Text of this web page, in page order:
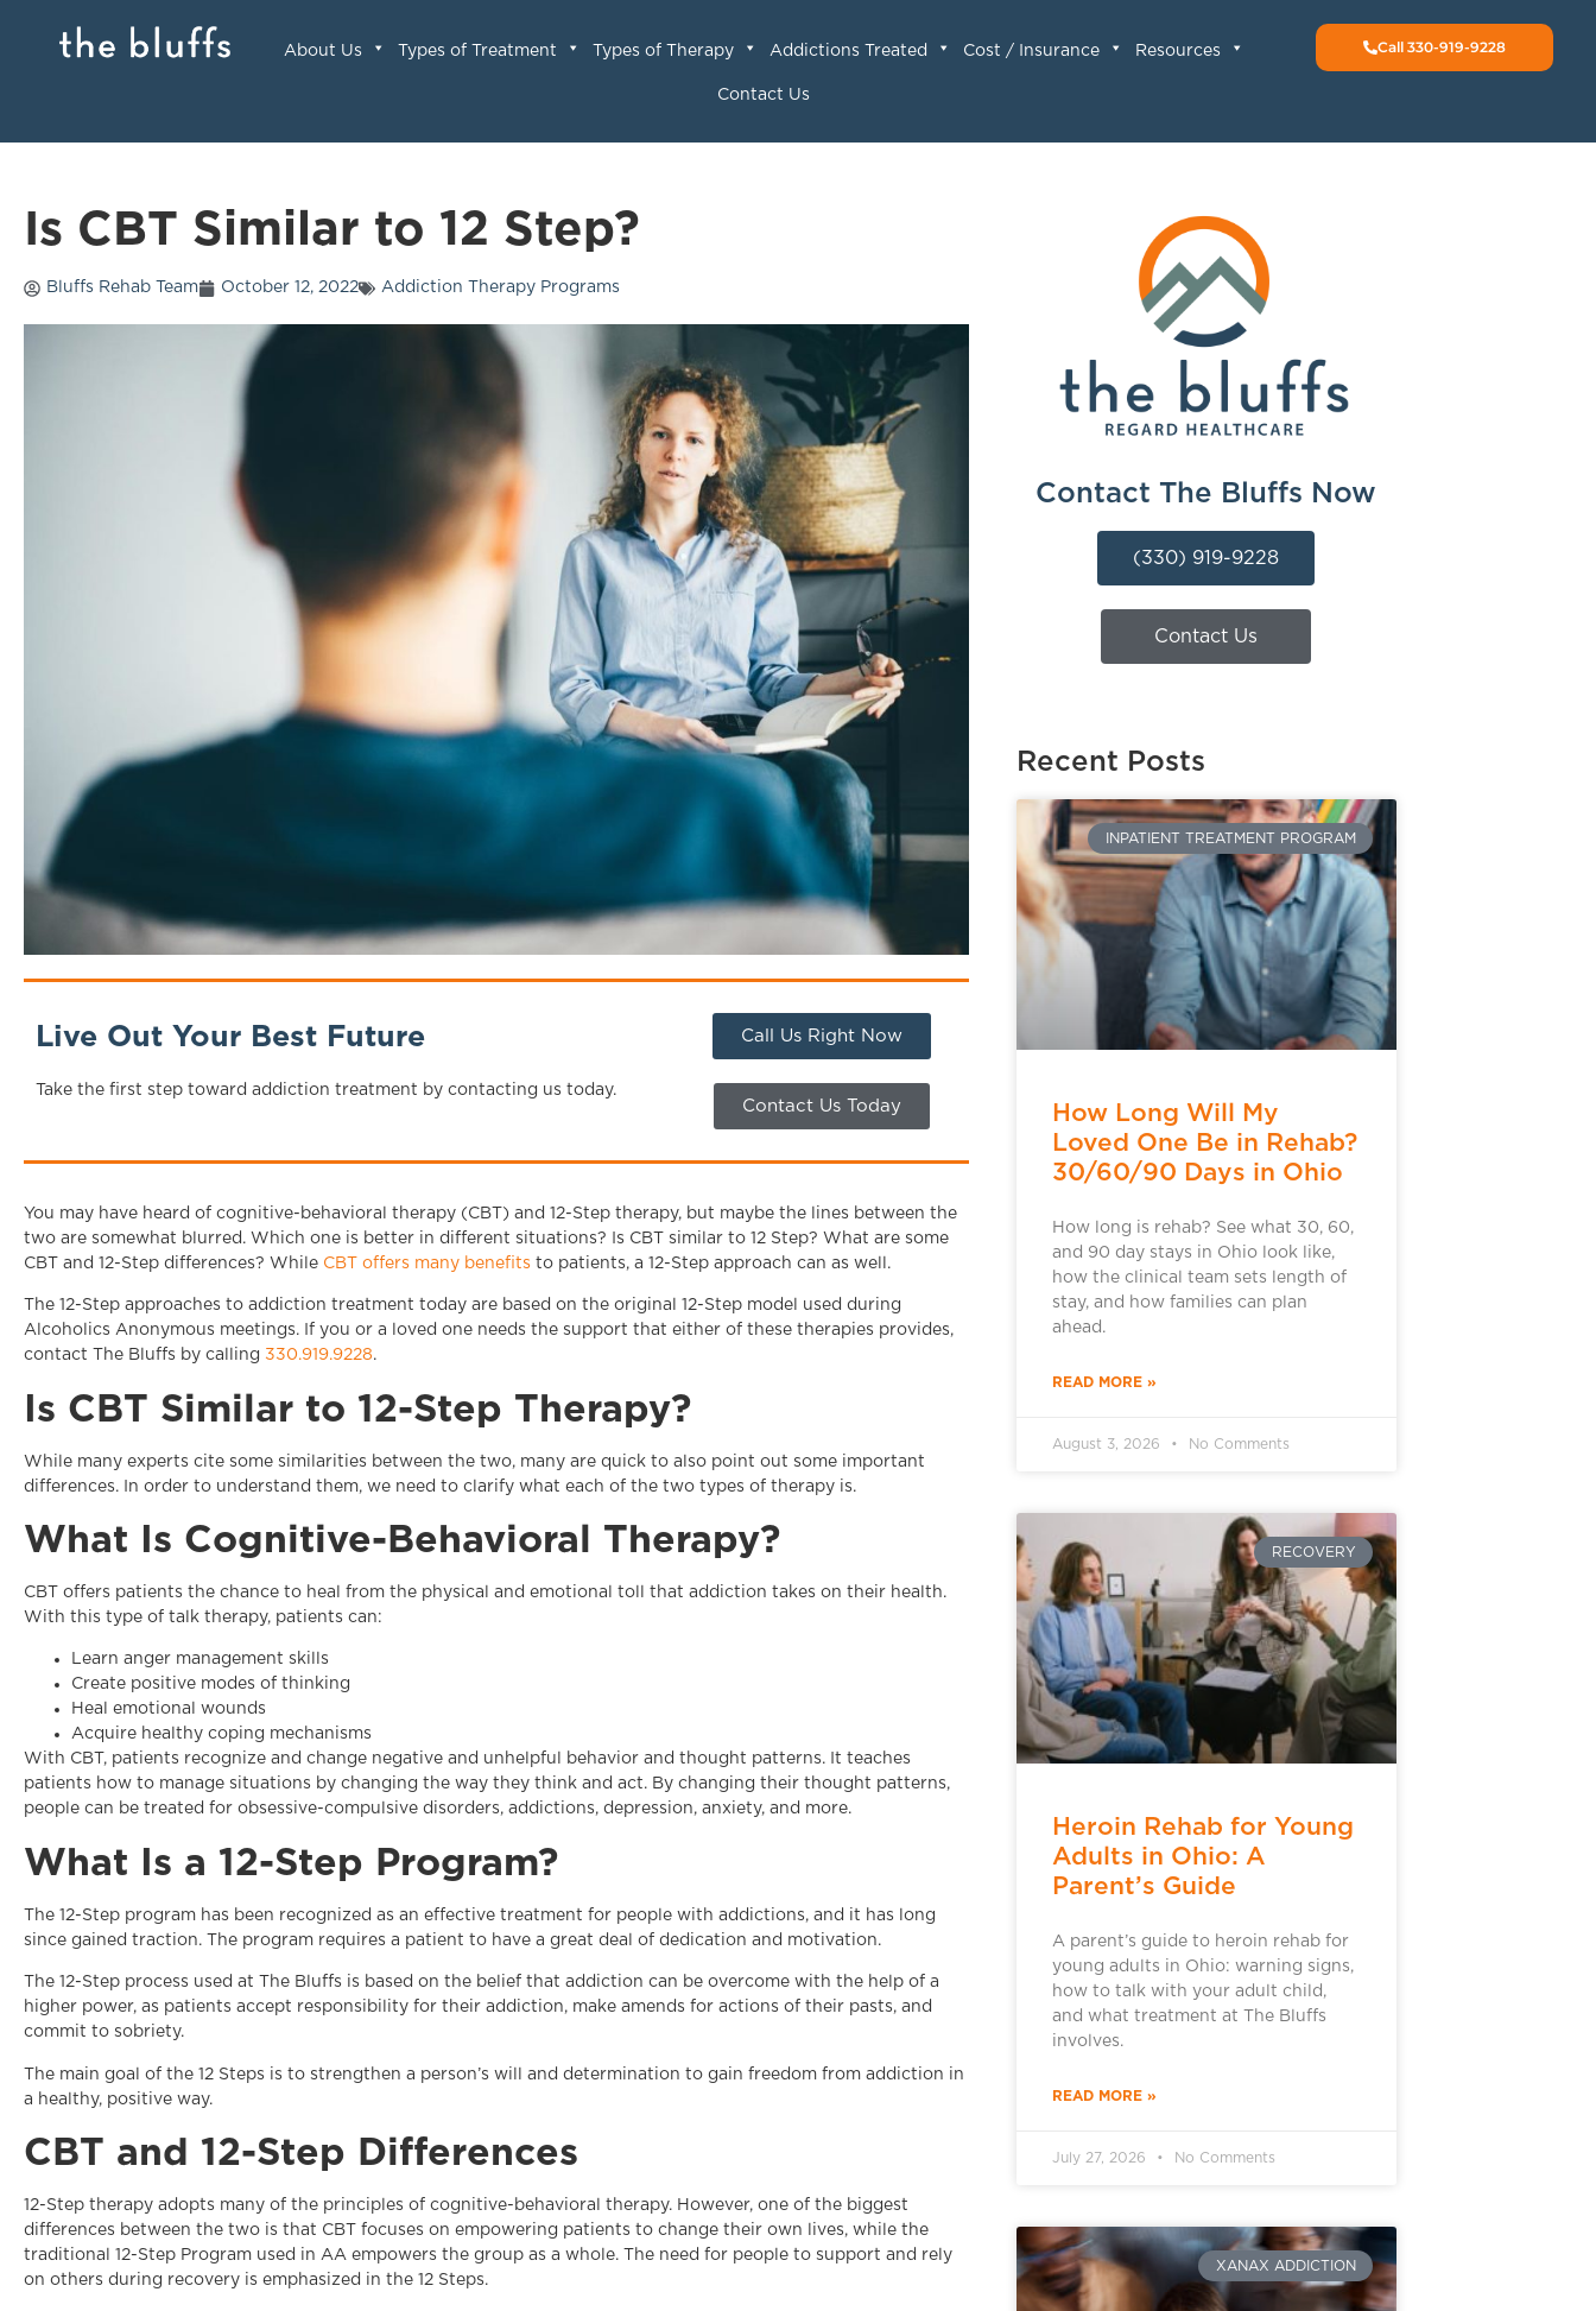
About Us Types of Treatment Types of Therapy Addictions Treated Cost / Insurance Resources
Contact Us
Call 330-919-9228
Is CBT Similar to 12 Step?
Bluffs Rehab Team October 12, 2022 Addiction Therapy Programs
Live Out Your Best Future
Take the first step toward addiction treatment by contacting us today.
Call Us Right Now
Contact Us Today
You may have heard of cognitive-behavioral therapy (CBT) and 12-Step therapy, but maybe the lines between the
two are somewhat blurred. Which one is better in different situations? Is CBT similar to 12 Step? What are some
CBT and 12-Step differences? While CBT offers many benefits to patients, a 12-Step approach can as well.
The 12-Step approaches to addiction treatment today are based on the original 12-Step model used during
Alcoholics Anonymous meetings. If you or a loved one needs the support that either of these therapies provides,
contact The Bluffs by calling 330.919.9228.
Is CBT Similar to 12-Step Therapy?
While many experts cite some similarities between the two, many are quick to also point out some important
differences. In order to understand them, we need to clarify what each of the two types of therapy is.
What Is Cognitive-Behavioral Therapy?
CBT offers patients the chance to heal from the physical and emotional toll that addiction takes on their health.
With this type of talk therapy, patients can:
Learn anger management skills
Create positive modes of thinking
Heal emotional wounds
Acquire healthy coping mechanisms
With CBT, patients recognize and change negative and unhelpful behavior and thought patterns. It teaches
patients how to manage situations by changing the way they think and act. By changing their thought patterns,
people can be treated for obsessive-compulsive disorders, addictions, depression, anxiety, and more.
What Is a 12-Step Program?
The 12-Step program has been recognized as an effective treatment for people with addictions, and it has long
since gained traction. The program requires a patient to have a great deal of dedication and motivation.
The 12-Step process used at The Bluffs is based on the belief that addiction can be overcome with the help of a
higher power, as patients accept responsibility for their addiction, make amends for actions of their pasts, and
commit to sobriety.
The main goal of the 12 Steps is to strengthen a person’s will and determination to gain freedom from addiction in
a healthy, positive way.
CBT and 12-Step Differences
12-Step therapy adopts many of the principles of cognitive-behavioral therapy. However, one of the biggest
differences between the two is that CBT focuses on empowering patients to change their own lives, while the
traditional 12-Step Program used in AA empowers the group as a whole. The need for people to support and rely
on others during recovery is emphasized in the 12 Steps.
Contact The Bluffs Now
(330) 919-9228
Contact Us
Recent Posts
INPATIENT TREATMENT PROGRAM
How Long Will My
Loved One Be in Rehab?
30/60/90 Days in Ohio
How long is rehab? See what 30, 60,
and 90 day stays in Ohio look like,
how the clinical team sets length of
stay, and how families can plan
ahead.
READ MORE »
August 3, 2026 No Comments
RECOVERY
Heroin Rehab for Young
Adults in Ohio: A
Parent’s Guide
A parent’s guide to heroin rehab for
young adults in Ohio: warning signs,
how to talk with your adult child,
and what treatment at The Bluffs
involves.
READ MORE »
July 27, 2026 No Comments
XANAX ADDICTION